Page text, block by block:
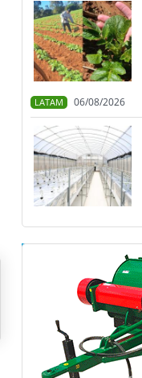
LATAM 06/08/2026